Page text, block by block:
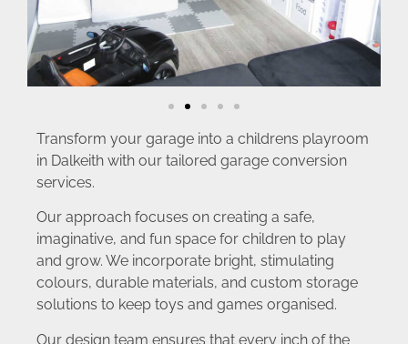
Transform your garage into a childrens playroom
in Dalkeith with our tailored garage conversion
services.
Our approach focuses on creating a safe,
imaginative, and fun space for children to play
and grow. We incorporate bright, stimulating
colours, durable materials, and custom storage
solutions to keep toys and games organised.
Our design team ensures that every inch of the